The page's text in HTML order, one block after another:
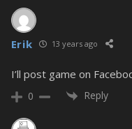
Erik 13 years ago
I’ll post game on
0 Reply